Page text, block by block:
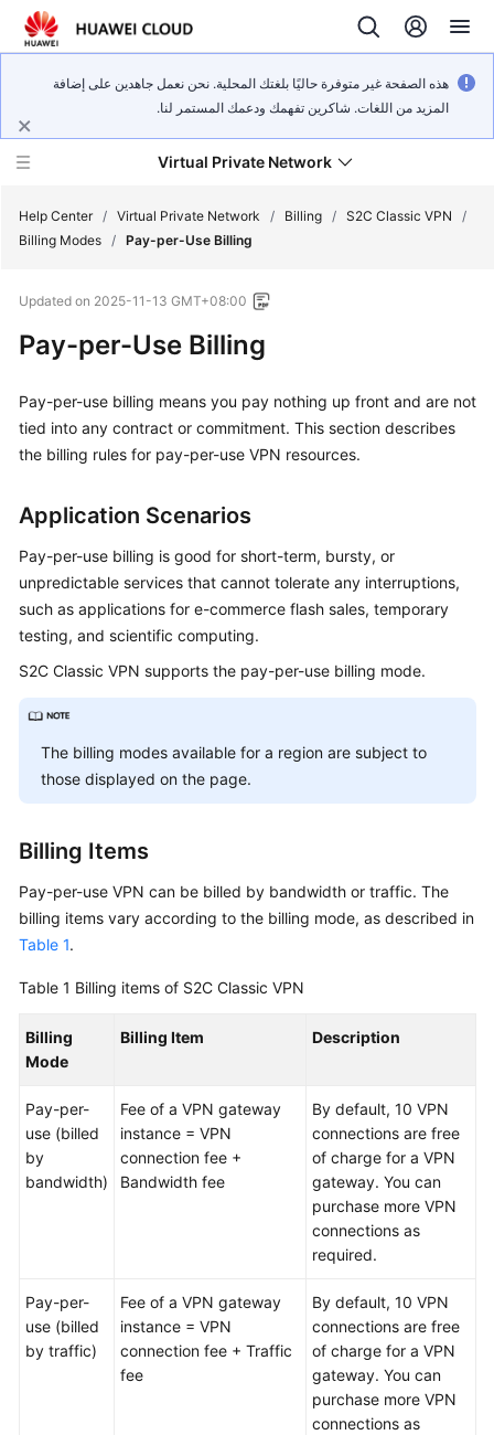
هذه الصفحة غير متوفرة حاليًا بلغتك المحلية. نحن نعمل جاهدين على إضافة
المزيد من اللغات. شاكرين تفهمك ودعمك المستمر لنا.
Virtual Private Network
New
Service
Billing
Started
User
Guide
Administrator
Guide
Best
Troubleshooting
FAQs
API
Reference
Documents
Videos
General
Reference
Glossary
Service
Level
Agreement
Help Center / Virtual Private Network / Billing / S2C Classic VPN
/
Billing Modes / Pay-per-Use Billing
Updated on 2025-11-13 GMT+08:00
Pay-per-Use Billing
Pay-per-use billing means you pay nothing up front and are not
tied into any contract or commitment. This section describes
the billing rules for pay-per-use VPN resources.
Application Scenarios
Pay-per-use billing is good for short-term, bursty, or
unpredictable services that cannot tolerate any interruptions,
such as applications for e-commerce flash sales, temporary
testing, and scientific computing.
S2C Classic VPN supports the pay-per-use billing mode.
The billing modes available for a region are subject to
those displayed on the page.
Billing Items
Pay-per-use VPN can be billed by bandwidth or traffic. The
billing items vary according to the billing mode, as described in
Table 1.
Table 1 Billing items of S2C Classic VPN
Billing
Mode
Billing Item Description
Pay-per-
use (billed
by
bandwidth)
Fee of a VPN gateway
instance = VPN
connection fee +
Bandwidth fee
By default, 10 VPN
connections are free
of charge for a VPN
gateway. You can
purchase more VPN
connections as
required.
Pay-per-
use (billed
by traffic)
Fee of a VPN gateway
instance = VPN
connection fee + Traffic
fee
By default, 10 VPN
connections are free
of charge for a VPN
gateway. You can
purchase more VPN
connections as